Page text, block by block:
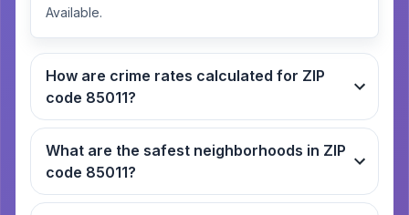
Available.
How are crime rates calculated for ZIP
code 85011?
What are the safest neighborhoods in ZIP
code 85011?